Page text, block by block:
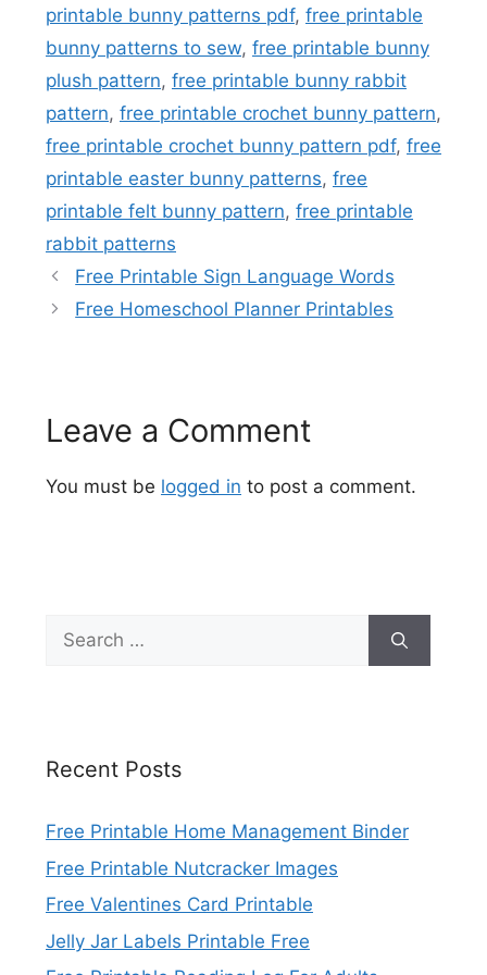
printable bunny patterns pdf, free printable
bunny patterns to sew, free printable bunny
plush pattern, free printable bunny rabbit
pattern, free printable crochet bunny pattern,
free printable crochet bunny pattern pdf, free
printable easter bunny patterns, free
printable felt bunny pattern, free printable
rabbit patterns
Free Printable Sign Language Words
Free Homeschool Planner Printables
Leave a Comment
You must be logged in to post a comment.
Search
for:
Recent Posts
Free Printable Home Management Binder
Free Printable Nutcracker Images
Free Valentines Card Printable
Jelly Jar Labels Printable Free